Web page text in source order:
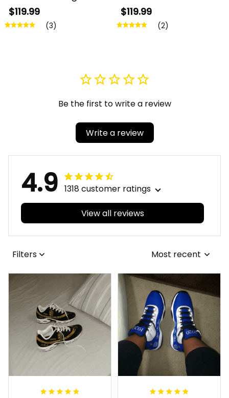
Chi Psi Sorority Greek
Black Framed Matte
$119.99
(3)
Pi Fraternity Greek
Black Framed Matte
$119.99
(2)
Be the first to write a review
Write a review
4.9 1318 customer ratings
View all reviews
Filters Most recent